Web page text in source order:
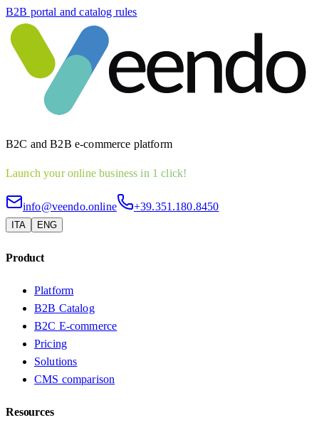
B2B portal and catalog rules
B2C and B2B e-commerce platform
Launch your online business in 1 click!
info@veendo.online +39.351.180.8450
ITA ENG
Product
Platform
B2B Catalog
B2C E-commerce
Pricing
Solutions
CMS comparison
Resources